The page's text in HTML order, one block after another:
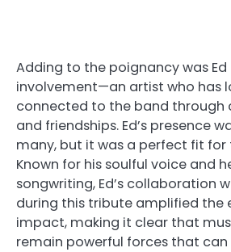
Adding to the poignancy was Ed
involvement—an artist who has
connected to the band through
and friendships. Ed’s presence
many, but it was a perfect fit for
Known for his soulful voice and
songwriting, Ed’s collaboration
during this tribute amplified the
impact, making it clear that
remain powerful forces that